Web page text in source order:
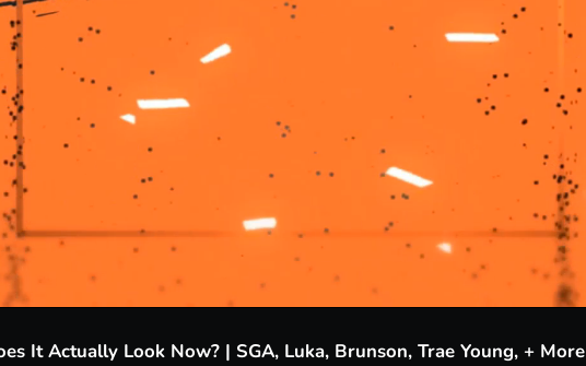
It Actually Look Now? | SGA, Luka, Brunson, Trae Young, + More